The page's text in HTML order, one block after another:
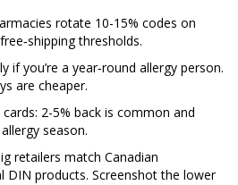
rotate 10-15% codes on
thresholds.
if you’re a year‑round allergy person.
are cheaper.
2-5% back is common and
season.
retailers match Canadian
DIN products. Screenshot the lower